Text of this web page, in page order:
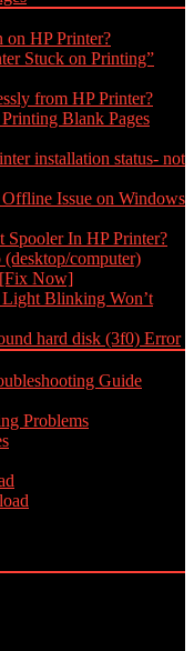
on HP Printer?
Stuck on Printing”
from HP Printer?
Blank Pages
installation status- not
Issue on Windows
Spooler In HP Printer?
computer)
[Fix Now]
Blinking Won’t
hard disk (3f0) Error
Guide
Problems